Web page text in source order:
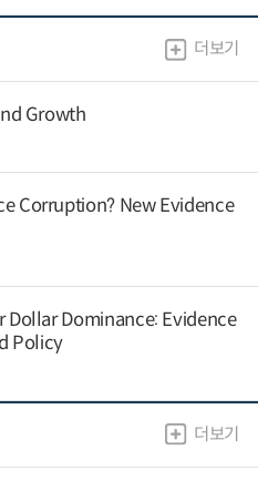
더보기
Growth
Corruption? New Evidence
Dominance: Evidence
Policy
더보기